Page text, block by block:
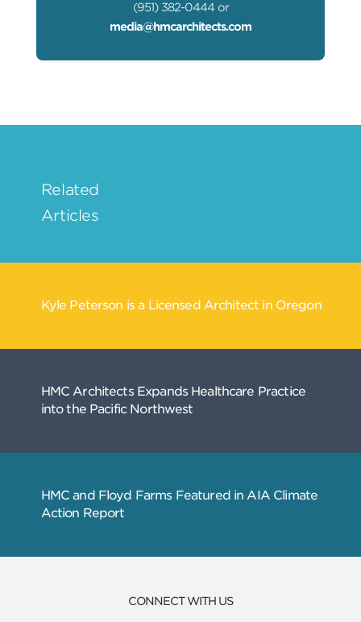
(951) 382-0444 or
media@hmcarchitects.com
CONNECT WITH US